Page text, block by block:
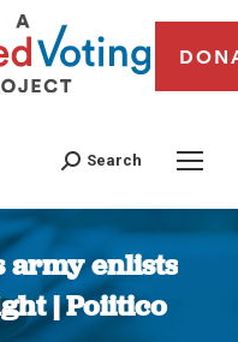
Search
army enlists
| Poiitico